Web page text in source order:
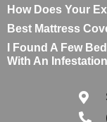
How Does Your
Best Mattress
I Found A Few
With An